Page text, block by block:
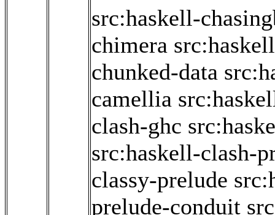
src:haskell-
chimera
chunked-data
camellia
clash-ghc
src:haskell-clash-
classy-prelude
prelude-conduit